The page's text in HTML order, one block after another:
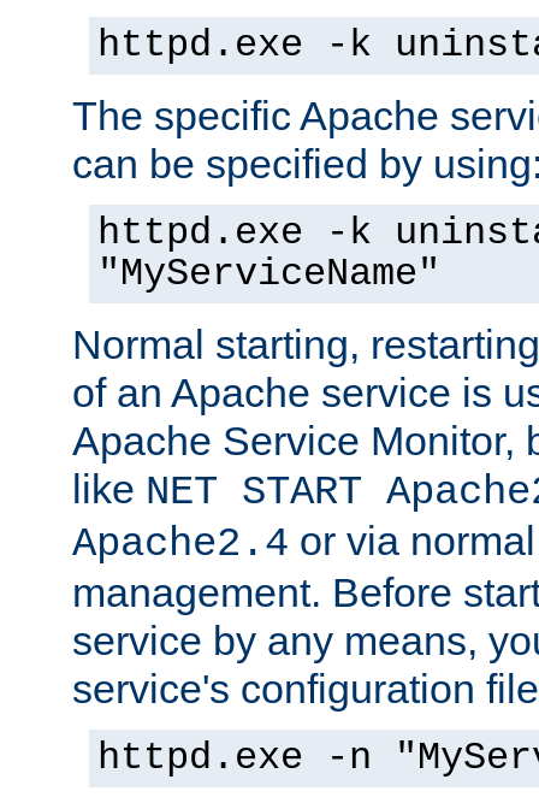
httpd.exe -k
The specific Apache
can be specified by
httpd.exe -k
"MyServiceName"
Normal starting,
of an Apache service is
Apache Service Monitor,
like NET START
Apache2.4 or via
management. Before
service by any means,
service's configuration
httpd.exe -n